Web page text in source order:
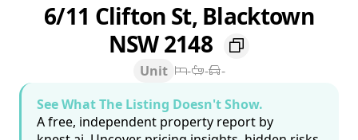
6/11 Clifton St, Blacktown
NSW 2148
Unit - -
-
See What The Listing Doesn't Show.
A free, independent property report by